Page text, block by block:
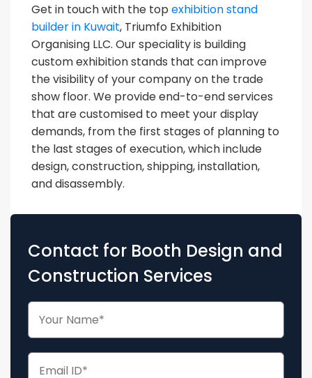
Get in touch with the top exhibition stand
builder in Kuwait, Triumfo Exhibition
Organising LLC. Our speciality is building
custom exhibition stands that can improve
the visibility of your company on the trade
show floor. We provide end-to-end services
that are customised to meet your display
demands, from the first stages of planning to
the last stages of execution, which include
design, construction, shipping, installation,
and disassembly.
Contact for Booth Design and
Construction Services